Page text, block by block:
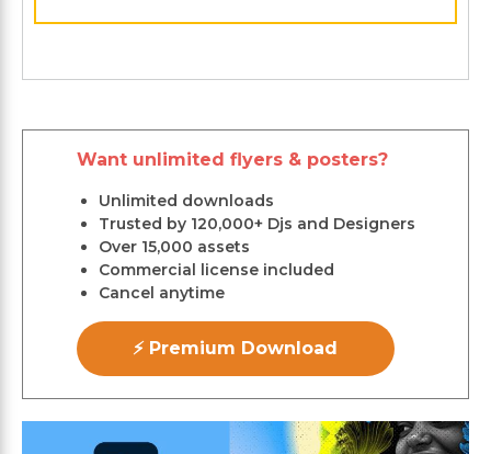
Want unlimited flyers & posters?
Unlimited downloads
Trusted by 120,000+ Djs and Designers
Over 15,000 assets
Commercial license included
Cancel anytime
⚡ Premium Download